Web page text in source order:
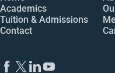
Academics
Tuition & Admissions
Contact